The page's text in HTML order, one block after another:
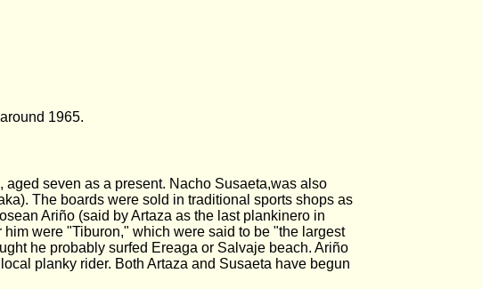
1965.
seven as a present. Nacho Susaeta,was also
The boards were sold in traditional sports shops as
Ariño (said by Artaza as the last plankinero in
were "Tiburon," which were said to be "the largest
he probably surfed Ereaga or Salvaje beach. Ariño
planky rider. Both Artaza and Susaeta have begun